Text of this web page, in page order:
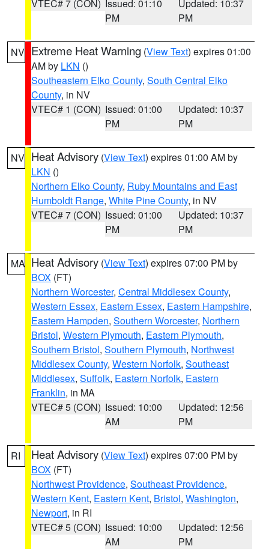
VTEC# 7 (CON) Issued: 01:10
PM
Updated: 10:37
PM
NV Extreme Heat Warning (View Text) expires 01:00
AM by LKN ()
Southeastern Elko County, South Central Elko
County, in NV
VTEC# 1 (CON) Issued: 01:00
PM
Updated: 10:37
PM
NV Heat Advisory (View Text) expires 01:00 AM by
LKN ()
Northern Elko County, Ruby Mountains and East
Humboldt Range, White Pine County, in NV
VTEC# 7 (CON) Issued: 01:00
PM
Updated: 10:37
PM
MA Heat Advisory (View Text) expires 07:00 PM by
BOX (FT)
Northern Worcester, Central Middlesex County,
Western Essex, Eastern Essex, Eastern Hampshire,
Eastern Hampden, Southern Worcester, Northern
Bristol, Western Plymouth, Eastern Plymouth,
Southern Bristol, Southern Plymouth, Northwest
Middlesex County, Western Norfolk, Southeast
Middlesex, Suffolk, Eastern Norfolk, Eastern
Franklin, in MA
VTEC# 5 (CON) Issued: 10:00
AM
Updated: 12:56
PM
RI Heat Advisory (View Text) expires 07:00 PM by
BOX (FT)
Northwest Providence, Southeast Providence,
Western Kent, Eastern Kent, Bristol, Washington,
Newport, in RI
VTEC# 5 (CON) Issued: 10:00
AM
Updated: 12:56
PM